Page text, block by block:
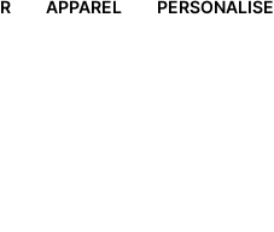
APPAREL PERSONALISE